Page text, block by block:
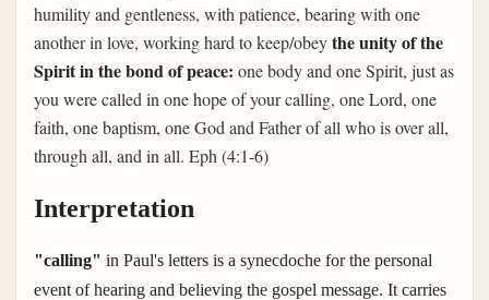
humility and gentleness, with patience, bearing with one
another in love, working hard to keep/obeythe unity of the
Spirit inthe bond of peace:one body and one Spirit, just as
you were called in one hope of your calling, one Lord, one
faith, one baptism, one God and Father of all who is over all,
through all, and in all. Eph (4:1-6)
Interpretation
"calling"in Paul's letters is a synecdoche for the personal
event of hearing and believing the gospel message. It carries